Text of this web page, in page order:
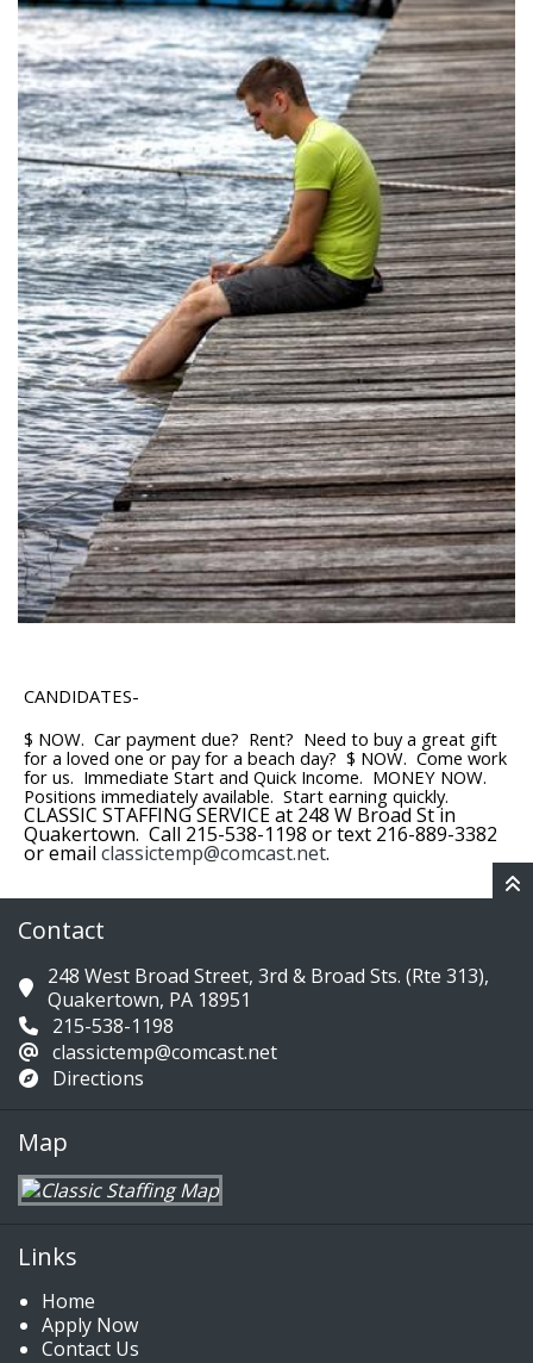
CANDIDATES-
$ NOW. Car payment due? Rent? Need to buy a great gift
for a loved one or pay for a beach day? $ NOW. Come work
for us. Immediate Start and Quick Income. MONEY NOW.
Positions immediately available. Start earning quickly.
CLASSIC STAFFING SERVICE at 248 W Broad St in
Quakertown. Call 215-538-1198 or text 216-889-3382
or email classictemp@comcast.net.
Contact
248 West Broad Street, 3rd & Broad Sts. (Rte 313),
Quakertown, PA 18951
215-538-1198
classictemp@comcast.net
Directions
Map
Links
Home
Apply Now
Contact Us